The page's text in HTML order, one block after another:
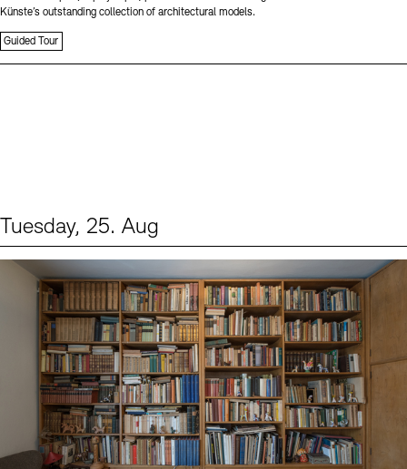
Künste’s outstanding collection of architectural models.
Guided Tour
Tuesday, 25. Aug